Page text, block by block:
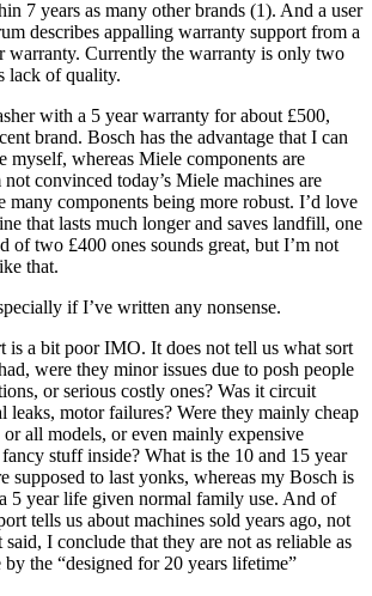
7 years as many other brands (1). And a user
describes appalling warranty support from a
warranty. Currently the warranty is only two
lack of quality.
with a 5 year warranty for about £500,
brand. Bosch has the advantage that I can
myself, whereas Miele components are
convinced today’s Miele machines are
many components being more robust. I’d love
that lasts much longer and saves landfill, one
of two £400 ones sounds great, but I’m not
that.
if I’ve written any nonsense.
is a bit poor IMO. It does not tell us what sort
were they minor issues due to posh people
or serious costly ones? Was it circuit
leaks, motor failures? Were they mainly cheap
all models, or even mainly expensive
stuff inside? What is the 10 and 15 year
supposed to last yonks, whereas my Bosch is
5 year life given normal family use. And of
tells us about machines sold years ago, not
said, I conclude that they are not as reliable as
the “designed for 20 years lifetime”